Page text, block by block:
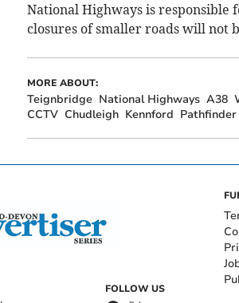
National Highways is responsible
closures of smaller roads will not
MORE ABOUT:
Teignbridge National Highways A38
CCTV Chudleigh Kennford
FOLLOW US